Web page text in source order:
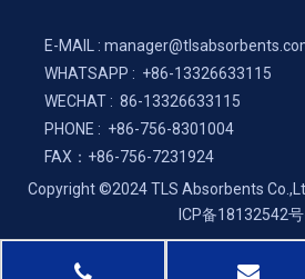
E-MAIL :
WHATSAPP : +86-13326633115
WECHAT : 86-13326633115
PHONE : +86-756-8301004
FAX： +86-756-7231924
Copyright ©2024 TLS Absorbents
ICP备18132542号